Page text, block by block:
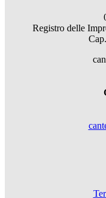
Registro delle